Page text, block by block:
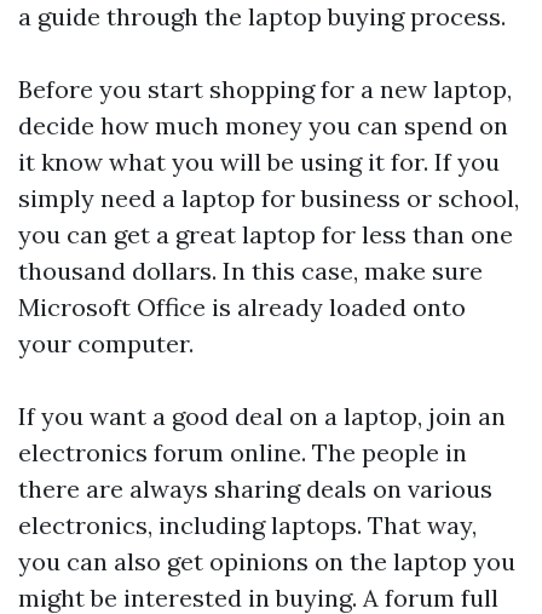
a guide through the laptop buying process.
Before you start shopping for a new laptop,
decide how much money you can spend on
it know what you will be using it for. If you
simply need a laptop for business or school,
you can get a great laptop for less than one
thousand dollars. In this case, make sure
Microsoft Office is already loaded onto
your computer.
If you want a good deal on a laptop, join an
electronics forum online. The people in
there are always sharing deals on various
electronics, including laptops. That way,
you can also get opinions on the laptop you
might be interested in buying. A forum full